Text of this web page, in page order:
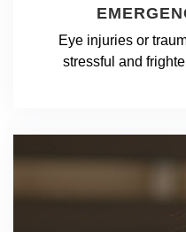
Eye injuries or
stressful and